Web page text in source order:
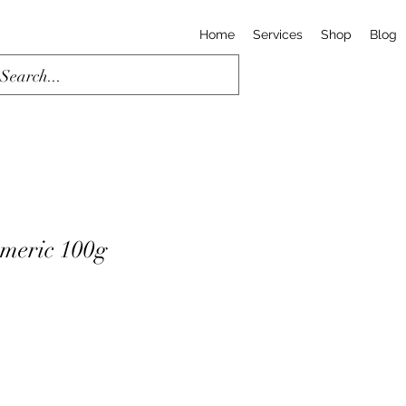
Home Services Shop Blog
100g